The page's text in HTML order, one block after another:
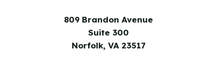
809 Brandon Avenue
Suite 300
Norfolk, VA 23517